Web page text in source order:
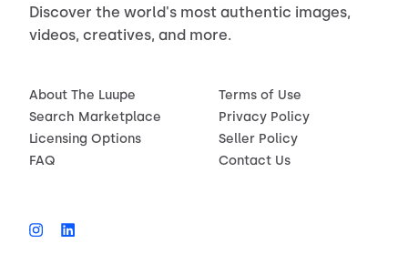
Discover the world's most authentic images,
videos, creatives, and more.
About The Luupe
Search Marketplace
Licensing Options
FAQ
Terms of Use
Privacy Policy
Seller Policy
Contact Us